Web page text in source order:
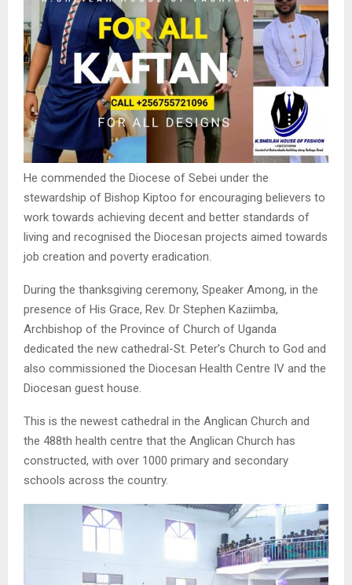
He commended the Diocese of Sebei under the
stewardship of Bishop Kiptoo for encouraging believers to
work towards achieving decent and better standards of
living and recognised the Diocesan projects aimed towards
job creation and poverty eradication.
During the thanksgiving ceremony, Speaker Among, in the
presence of His Grace, Rev. Dr Stephen Kaziimba,
Archbishop of the Province of Church of Uganda
dedicated the new cathedral-St. Peter’s Church to God and
also commissioned the Diocesan Health Centre IV and the
Diocesan guest house.
This is the newest cathedral in the Anglican Church and
the 488th health centre that the Anglican Church has
constructed, with over 1000 primary and secondary
schools across the country.